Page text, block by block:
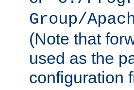
Group/
(Note that
used as the
configuration